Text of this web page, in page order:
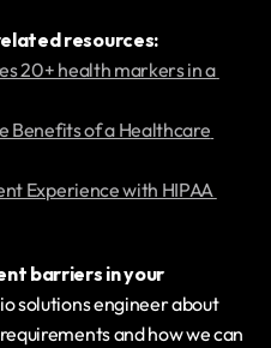
resources:
20+ health markers in a
Benefits of a Healthcare
Experience with HIPAA
barriers in your
solutions engineer about
and how we can